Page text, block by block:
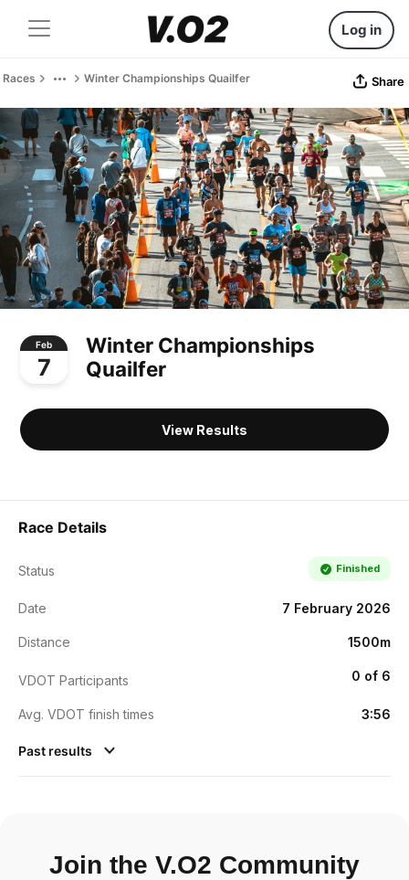
Log in
Races Winter Championships Quailfer Share
Feb
7
Winter Championships
Quailfer
View Results
Race Details
Status Finished
Date 7 February 2026
Distance 1500m
VDOT Participants 0 of 6
Avg. VDOT finish times 3:56
Past results
Join the V.O2 Community